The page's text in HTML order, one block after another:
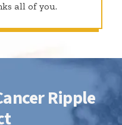
all of you.
Ripple